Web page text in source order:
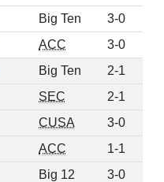
Big Ten 3-0
ACC 3-0
Big Ten 2-1
SEC 2-1
CUSA 3-0
ACC 1-1
Big 12 3-0